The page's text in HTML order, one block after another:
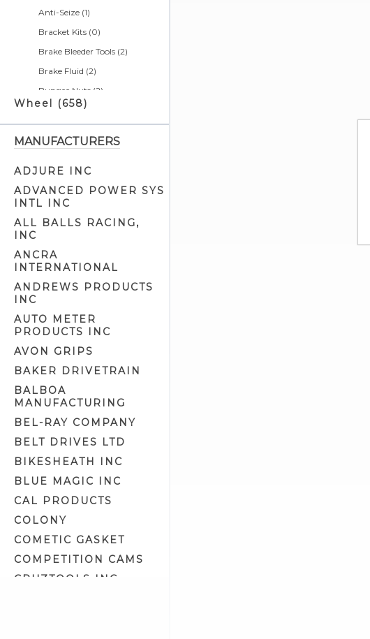
Anti-Seize (1)
Bracket Kits (0)
Brake Bleeder Tools (2)
Brake Fluid (2)
Bungee Nuts (2)
Bushing Tools (4)
Cargo Nets (2)
Chain & Belt Tools (5)
Charging Systems & Cell
Phone Related (1)
Cleaners & Degreasers (5)
Detailer Related (2)
Engine Cam Tools (7)
Engine Crankcase Tools (8)
Engine Tools (43)
Engine/Transmission/Primary
Epoxy Putty (1)
Exhaust Liner (0)
Exhaust Polish (2)
Fork Oil (2)
Front Fork Tools (14)
Fuel & Oil Tools (5)
Fuel Additives (4)
Fuel Tank Prep & Liner (2)
Gasket Maker & Sealants (3)
Gifts & Related (13)
Wheel (658)
MANUFACTURERS
ADJURE INC
ADVANCED POWER SYS
INTL INC
ALL BALLS RACING,
INC
ANCRA
INTERNATIONAL
ANDREWS PRODUCTS
INC
AUTO METER
PRODUCTS INC
AVON GRIPS
BAKER DRIVETRAIN
BALBOA
MANUFACTURING
BEL-RAY COMPANY
BELT DRIVES LTD
BIKESHEATH INC
BLUE MAGIC INC
CAL PRODUCTS
COLONY
COMETIC GASKET
COMPETITION CAMS
CRUZTOOLS INC